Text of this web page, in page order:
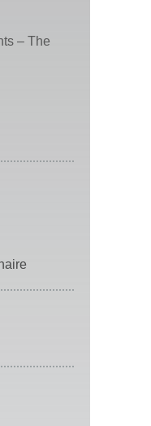
– The